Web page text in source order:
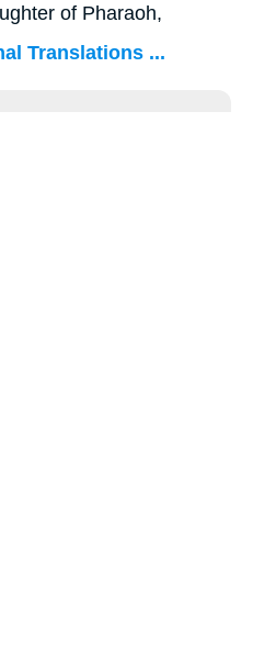
of Pharaoh,
Translations ...